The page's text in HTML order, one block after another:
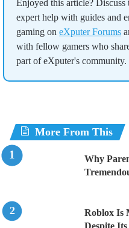
Enjoyed this article? Discuss
expert help with guides and
gaming on eXputer Forums
with fellow gamers who
part of eXputer's community.
More From This
Why
Roblox Is
Despite